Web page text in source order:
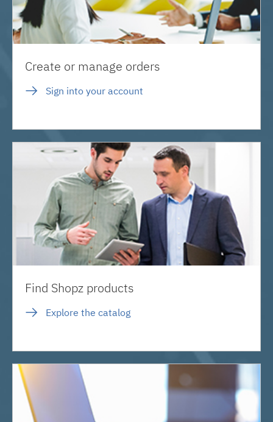
Create or manage orders
Sign into your account
Find Shopz products
Explore the catalog